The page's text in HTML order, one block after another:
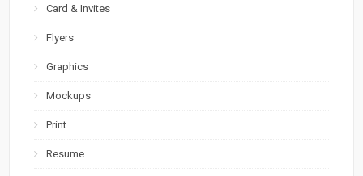
Card & Invites
Flyers
Graphics
Mockups
Print
Resume